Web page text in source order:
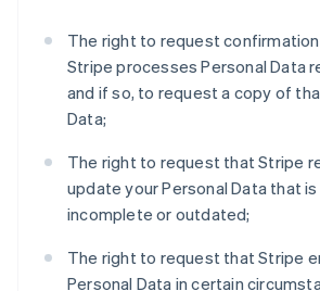
The right to request
Stripe processes Personal Data
and if so, to request a copy of
Data;
The right to request that Stripe
update your Personal Data that
incomplete or outdated;
The right to request that Stripe
Personal Data in certain